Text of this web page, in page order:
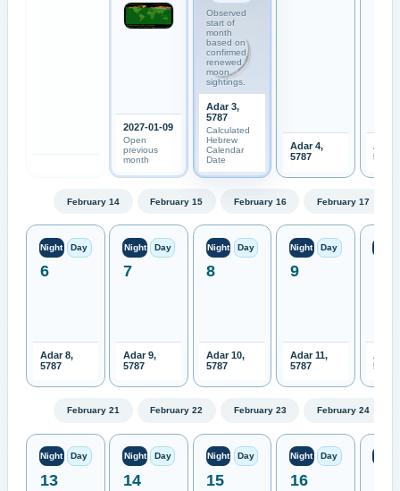
2027-01-09
Open
previous
month
Observed
start of
month
based on
confirmed
renewed
moon
sightings.
Adar 3,
5787
Calculated
Hebrew
Calendar
Date
Adar 4,
5787
Adar
5787
February 14 February 15 February 16 February 17
Night Day
6
Adar 8,
5787
Night Day
7
Adar 9,
5787
Night Day
8
Adar 10,
5787
Night Day
9
Adar 11,
5787
Adar
5787
February 21 February 22 February 23 February 24
Night Day
13
Night Day
14
Night Day
15
Night Day
16